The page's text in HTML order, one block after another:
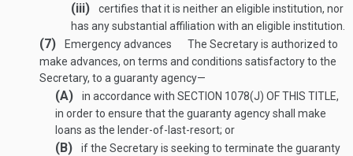
(iii)
certifies that it is neither an eligible institution, nor
has any substantial affiliation with an eligible institution.
(7) Emergency advances
The Secretary is authorized to
make advances, on terms and conditions satisfactory to the
Secretary, to a guaranty agency—
(A) in accordance with SECTION 1078(J) OF THIS TITLE,
in order to ensure that the guaranty agency shall make
loans as the lender-of-last-resort; or
(B)
if the Secretary is seeking to terminate the guaranty